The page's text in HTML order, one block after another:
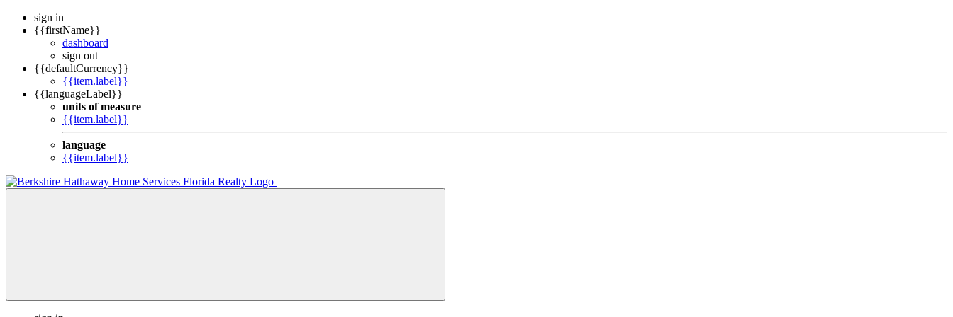
sign in
{{firstName}}
dashboard
sign out
{{defaultCurrency}}
{{item.label}}
{{languageLabel}}
units of measure
{{item.label}}
language
{{item.label}}